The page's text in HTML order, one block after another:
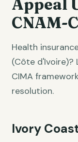
Appeal
CNAM-
Health
(Côte d'Ivoire)?
CIMA
resolution.
Ivory